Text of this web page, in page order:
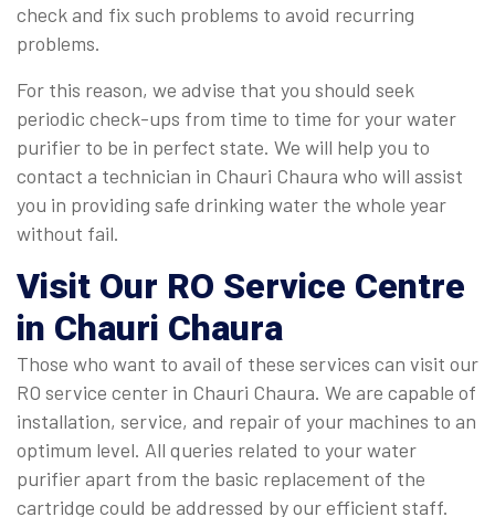
check and fix such problems to avoid recurring
problems.
For this reason, we advise that you should seek
periodic check-ups from time to time for your water
purifier to be in perfect state. We will help you to
contact a technician in Chauri Chaura who will assist
you in providing safe drinking water the whole year
without fail.
Visit Our RO Service Centre
in Chauri Chaura
Those who want to avail of these services can visit our
RO service center in Chauri Chaura. We are capable of
installation, service, and repair of your machines to an
optimum level. All queries related to your water
purifier apart from the basic replacement of the
cartridge could be addressed by our efficient staff.